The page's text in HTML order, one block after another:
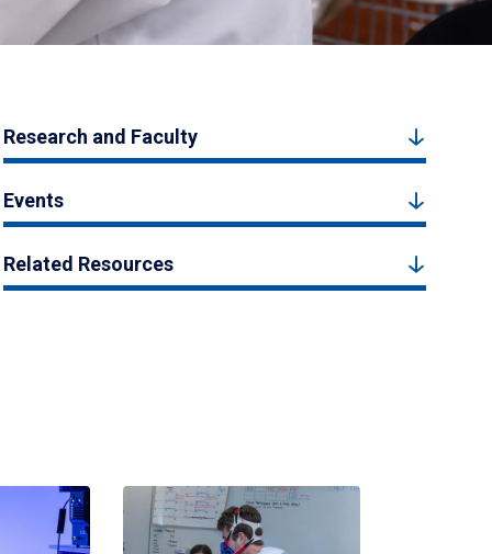
Research and Faculty
Events
Related Resources